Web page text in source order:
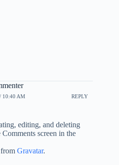
10:40 AM REPLY
editing, and deleting
screen in the
Gravatar.